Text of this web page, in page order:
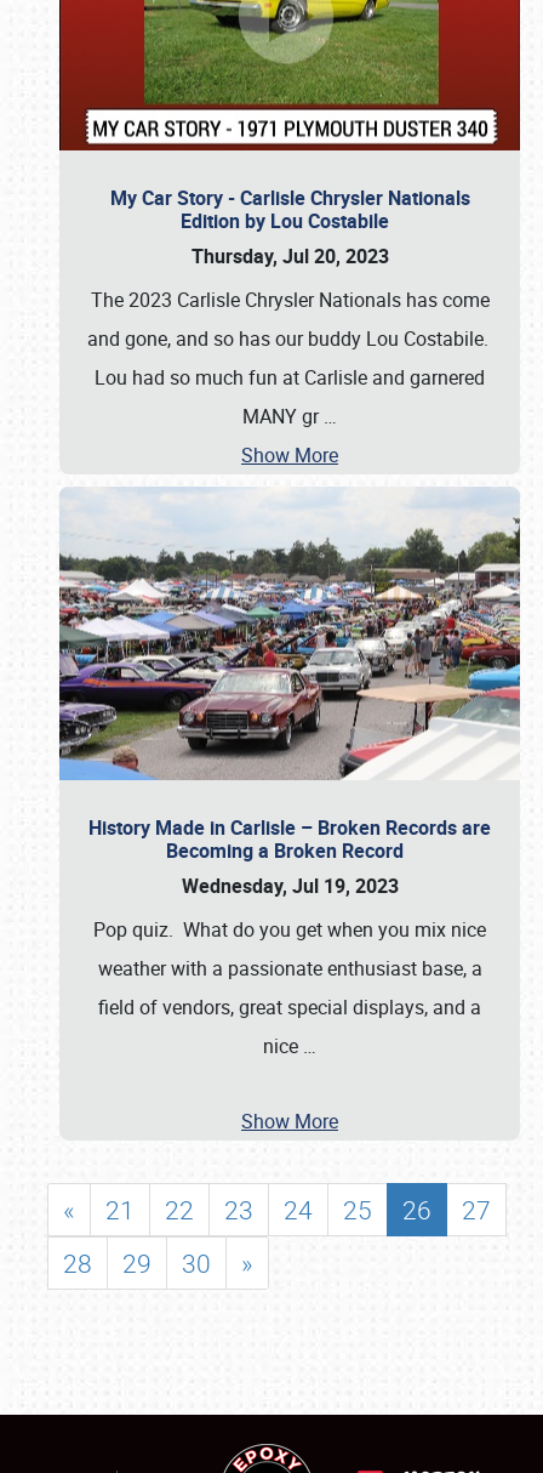
My Car Story - Carlisle Chrysler Nationals
Edition by Lou Costabile
Thursday, Jul 20, 2023
The 2023 Carlisle Chrysler Nationals has come
and gone, and so has our buddy Lou Costabile.
Lou had so much fun at Carlisle and garnered
MANY gr…
Show More
History Made in Carlisle – Broken Records are
Becoming a Broken Record
Wednesday, Jul 19, 2023
Pop quiz. What do you get when you mix nice
weather with a passionate enthusiast base, a
field of vendors, great special displays, and a
nice …
Show More
« 21 22 23 24 25 26
27
28
29 30 »